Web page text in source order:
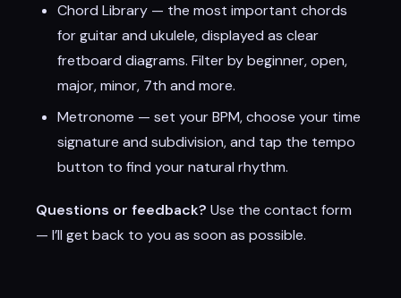
Chord Library — the most important chords
for guitar and ukulele, displayed as clear
fretboard diagrams. Filter by beginner, open,
major, minor, 7th and more.
Metronome — set your BPM, choose your time
signature and subdivision, and tap the tempo
button to find your natural rhythm.
Questions or feedback? Use the contact form
— I’ll get back to you as soon as possible.